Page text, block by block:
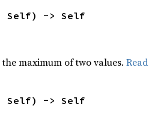
Self) -> Self
maximum of two values.
Self) -> Self